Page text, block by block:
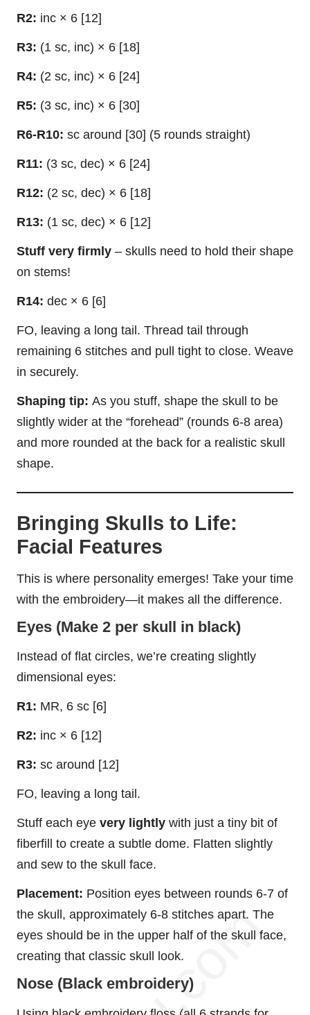
R2: inc × 6 [12]
R3: (1 sc, inc) × 6 [18]
R4: (2 sc, inc) × 6 [24]
R5: (3 sc, inc) × 6 [30]
R6-R10: sc around [30] (5 rounds straight)
R11: (3 sc, dec) × 6 [24]
R12: (2 sc, dec) × 6 [18]
R13: (1 sc, dec) × 6 [12]
Stuff very firmly – skulls need to hold their shape
on stems!
R14: dec × 6 [6]
FO, leaving a long tail. Thread tail through
remaining 6 stitches and pull tight to close. Weave
in securely.
Shaping tip: As you stuff, shape the skull to be
slightly wider at the “forehead” (rounds 6-8 area)
and more rounded at the back for a realistic skull
shape.
Bringing Skulls to Life:
Facial Features
This is where personality emerges! Take your time
with the embroidery—it makes all the difference.
Eyes (Make 2 per skull in black)
Instead of flat circles, we’re creating slightly
dimensional eyes:
R1: MR, 6 sc [6]
R2: inc × 6 [12]
R3: sc around [12]
FO, leaving a long tail.
Stuff each eye very lightly with just a tiny bit of
fiberfill to create a subtle dome. Flatten slightly
and sew to the skull face.
Placement: Position eyes between rounds 6-7 of
the skull, approximately 6-8 stitches apart. The
eyes should be in the upper half of the skull face,
creating that classic skull look.
Nose (Black embroidery)